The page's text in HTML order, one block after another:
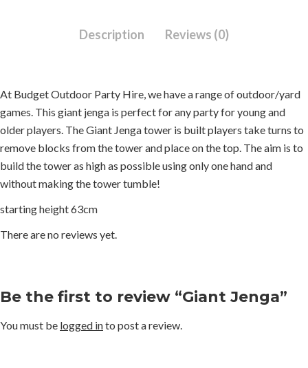
Description Reviews (0)
At Budget Outdoor Party Hire, we have a range of outdoor/yard
games. This giant jenga is perfect for any party for young and
older players. The Giant Jenga tower is built players take turns to
remove blocks from the tower and place on the top. The aim is to
build the tower as high as possible using only one hand and
without making the tower tumble!
starting height 63cm
There are no reviews yet.
Be the first to review “Giant Jenga”
You must be logged into post a review.